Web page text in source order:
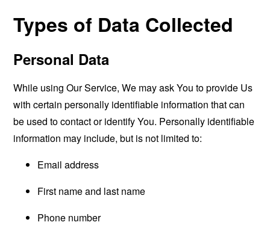
Types of Data Collected
Personal Data
While using Our Service, We may ask You to provide Us
with certain personally identifiable information that can
be used to contact or identify You. Personally identifiable
information may include, but is not limited to:
Email address
First name and last name
Phone number